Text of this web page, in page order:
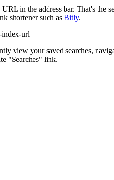
URL in the address bar. That's the
shortener such asBitly.
view your saved searches,
"Searches" link.